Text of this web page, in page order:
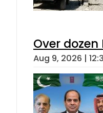
Over
Aug 9, 2026 |